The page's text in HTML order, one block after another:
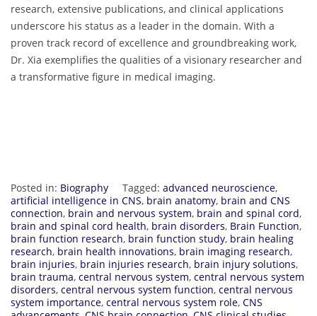
research, extensive publications, and clinical applications
underscore his status as a leader in the domain. With a
proven track record of excellence and groundbreaking work,
Dr. Xia exemplifies the qualities of a visionary researcher and
a transformative figure in medical imaging.
Posted in: Biography Tagged: advanced neuroscience,
artificial intelligence in CNS, brain anatomy, brain and CNS
connection, brain and nervous system, brain and spinal cord,
brain and spinal cord health, brain disorders, Brain Function,
brain function research, brain function study, brain healing
research, brain health innovations, brain imaging research,
brain injuries, brain injuries research, brain injury solutions,
brain trauma, central nervous system, central nervous system
disorders, central nervous system function, central nervous
system importance, central nervous system role, CNS